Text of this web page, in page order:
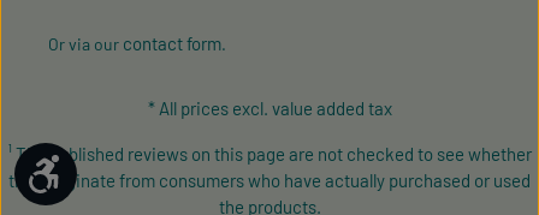
Or via our contact form.
* All prices excl. value added tax
¹ The published reviews on this page are not checked to see whether
they originate from consumers who have actually purchased or used
the products.
Show toolbar